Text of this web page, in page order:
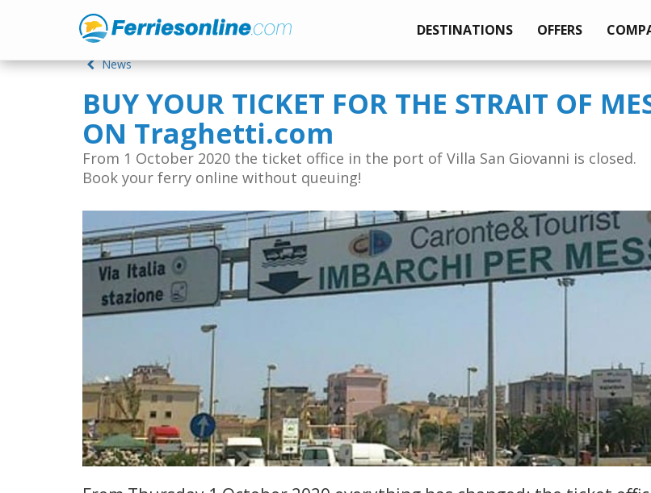
DESTINATIONS OFFERS
News
BUY YOUR TICKET FOR THE STRAIT OF
ON Traghetti.com
From 1 October 2020 the ticket office in the port of Villa San Giovanni is closed.
Book your ferry online without queuing!